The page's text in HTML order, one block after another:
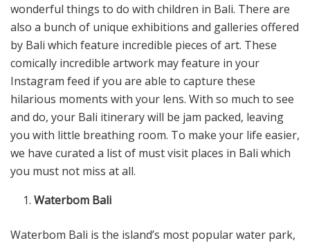
wonderful things to do with children in Bali. There are
also a bunch of unique exhibitions and galleries offered
by Bali which feature incredible pieces of art. These
comically incredible artwork may feature in your
Instagram feed if you are able to capture these
hilarious moments with your lens. With so much to see
and do, your Bali itinerary will be jam packed, leaving
you with little breathing room. To make your life easier,
we have curated a list of must visit places in Bali which
you must not miss at all.
Waterbom Bali
Waterbom Bali is the island’s most popular water park,